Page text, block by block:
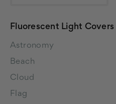
Fluorescent Light Covers
Astronomy
Beach
Cloud
Flag